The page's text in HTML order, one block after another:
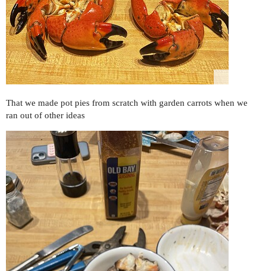
That we made pot pies from scratch with garden carrots when we
ran out of other ideas